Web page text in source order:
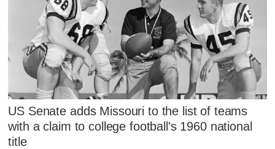
US Senate adds Missouri to the list of teams
with a claim to college football's 1960 national
title